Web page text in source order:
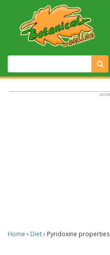
Home › Diet› Pyridoxine properties